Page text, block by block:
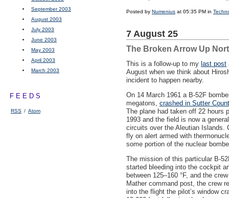
September 2003
August 2003
July 2003
June 2003
May 2003
April 2003
March 2003
FEEDS
RSS / Atom
Posted by Numenius at 05:35 PM in
7 August 25
The Broken Arrow Up
This is a follow-up to my last post
August when we think about
incident to happen nearby.
On 14 March 1961 a B-52F
megatons, crashed in Sutter
The plane had taken off 22 hours
1993 and the field is now a
circuits over the Aleutian Islands.
fly on alert armed with
some portion of the nuclear
The mission of this particular B-
started bleeding into the cockpit
between 125–160 °F, and the
Mather command post, the crew
into the flight the pilot’s window